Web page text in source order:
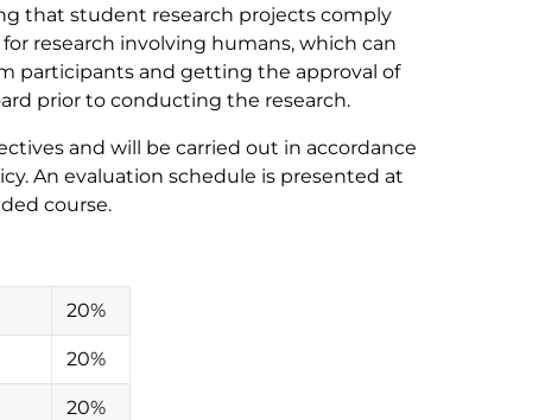
that student research projects comply
research involving humans, which can
participants and getting the approval of
prior to conducting the research.
and will be carried out in accordance
An evaluation schedule is presented at
course.
20%
20%
20%